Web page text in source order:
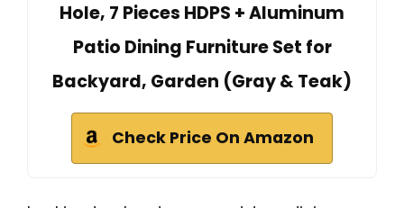
Hole, 7 Pieces HDPS + Aluminum
Patio Dining Furniture Set for
Backyard, Garden (Gray & Teak)
Check Price On Amazon